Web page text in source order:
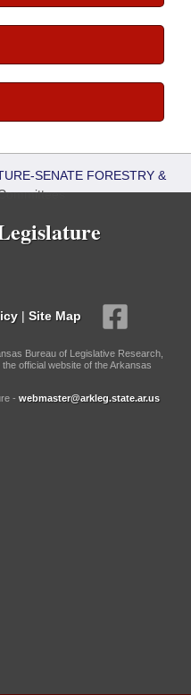
SENATE FORESTRY &
| Site Map
Bureau of Legislative Research,
official website of the Arkansas
- webmaster@arkleg.state.ar.us